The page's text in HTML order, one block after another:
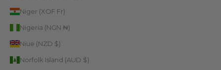
Niger (XOF Fr)
Nigeria (NGN ₦)
Niue (NZD $)
Norfolk Island (AUD $)